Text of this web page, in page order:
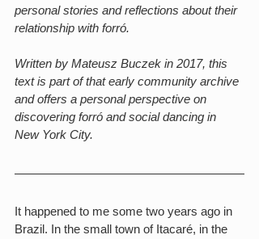
personal stories and reflections about their
relationship with forró.
Written by Mateusz Buczek in 2017, this
text is part of that early community archive
and offers a personal perspective on
discovering forró and social dancing in
New York City.
It happened to me some two years ago in
Brazil. In the small town of Itacaré, in the